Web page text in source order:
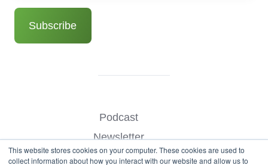
This website stores cookies on your computer. These cookies are used to
collect information about how you interact with our website and allow us to
Podcast
Newsletter
Benchmark Your Website